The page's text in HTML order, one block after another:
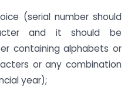
(serial number should
and it should be
containing alphabets or
or any combination
year);